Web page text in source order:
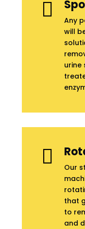

Any
will
urine

Our
that
to
and